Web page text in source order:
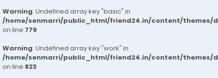
Warning: Undefined array key "basic" in
/home/senmarri/public_html/friend24.in/content/themes/
on line 779
Warning: Undefined array key "work" in
/home/senmarri/public_html/friend24.in/content/themes/
on line 823